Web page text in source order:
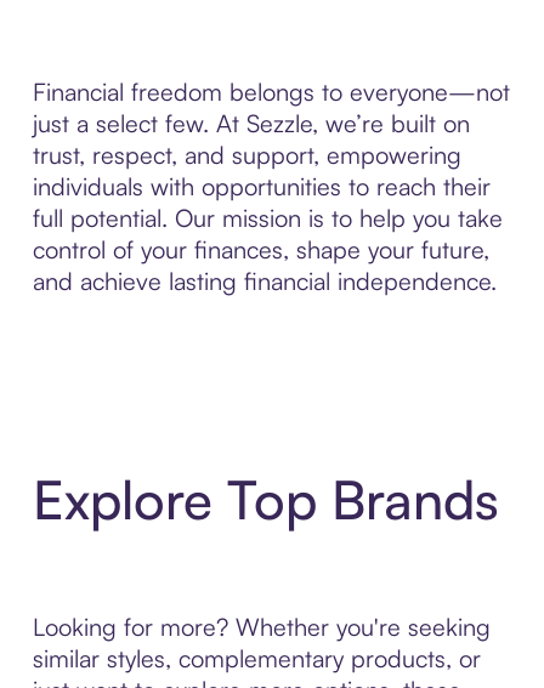
Financial freedom belongs to everyone—not
just a select few. At Sezzle, we’re built on
trust, respect, and support, empowering
individuals with opportunities to reach their
full potential. Our mission is to help you take
control of your finances, shape your future,
and achieve lasting financial independence.
Explore Top Brands
Looking for more? Whether you're seeking
similar styles, complementary products, or